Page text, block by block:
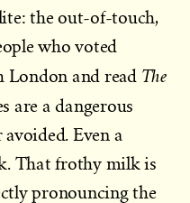
the out-of-touch,
who voted
London and read The
are a dangerous
Even a
That frothy milk is
pronouncing the